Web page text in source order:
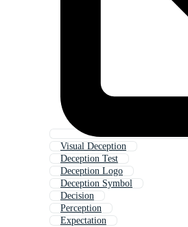
Visual Deception
Deception Test
Deception Logo
Deception Symbol
Decision
Perception
Expectation